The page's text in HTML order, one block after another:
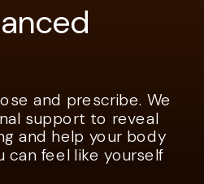
and prescribe. We
support to reveal
and help your body
can feel like yourself